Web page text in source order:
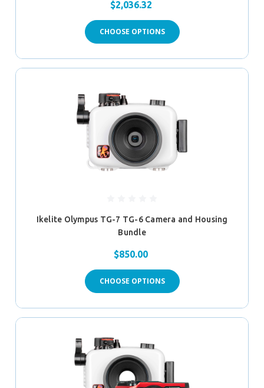
$2,036.32
CHOOSE OPTIONS
Ikelite Olympus TG-7 TG-6 Camera and Housing
Bundle
$850.00
CHOOSE OPTIONS